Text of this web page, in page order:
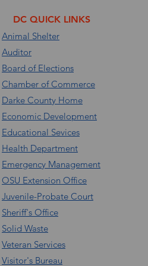
DC QUICK LINKS
Animal Shelter
Auditor
Board of Elections
Chamber of Commerce
Darke County Home
Economic Development
Educational Sevices
Health Department
Emergency Management
OSU Extension Office
Juvenile-Probate Court
Sheriff's Office
Solid Waste
Veteran Services
Visitor's Bureau